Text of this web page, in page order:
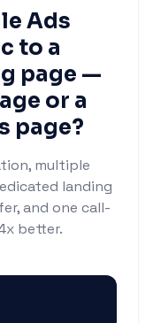
Ads
to a
page —
or a
page?
multiple
landing
and one call-
better.